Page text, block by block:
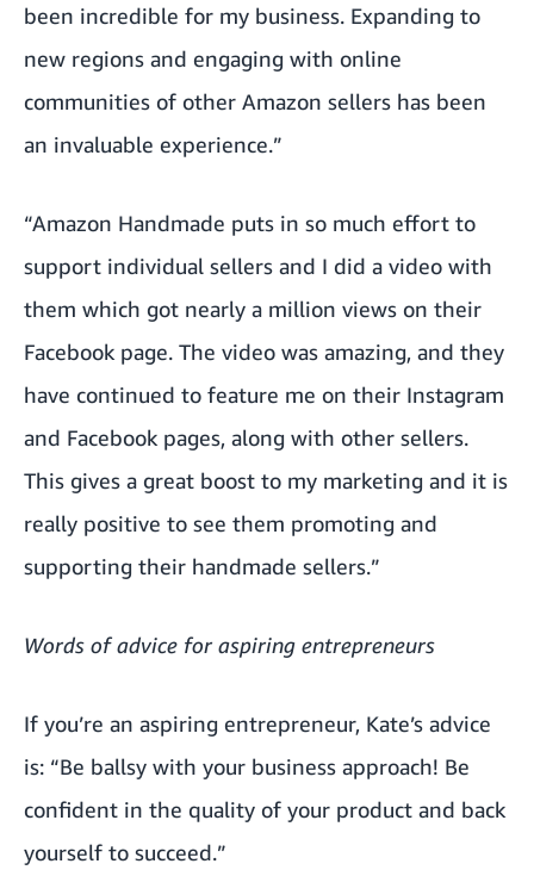
been incredible for my business. Expanding to
new regions and engaging with online
communities of other Amazon sellers has been
an invaluable experience.”
“Amazon Handmade puts in so much effort to
support individual sellers and I did a video with
them which got nearly a million views on their
Facebook page. The video was amazing, and they
have continued to feature me on their Instagram
and Facebook pages, along with other sellers.
This gives a great boost to my marketing and it is
really positive to see them promoting and
supporting their handmade sellers.”
Words of advice for aspiring entrepreneurs
If you’re an aspiring entrepreneur, Kate’s advice
is: “Be ballsy with your business approach! Be
confident in the quality of your product and back
yourself to succeed.”